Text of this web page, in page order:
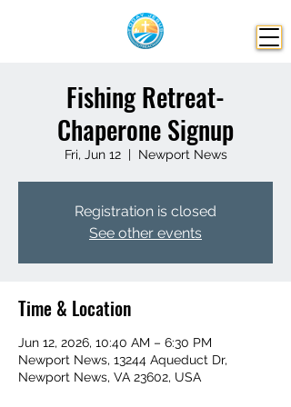
Fishing Retreat-
Chaperone Signup
Fri, Jun 12
  |
Newport News
Registration is closed
See other events
Time & Location
Jun 12, 2026, 10:40 AM – 6:30 PM
Newport News, 13244 Aqueduct Dr,
Newport News, VA 23602, USA